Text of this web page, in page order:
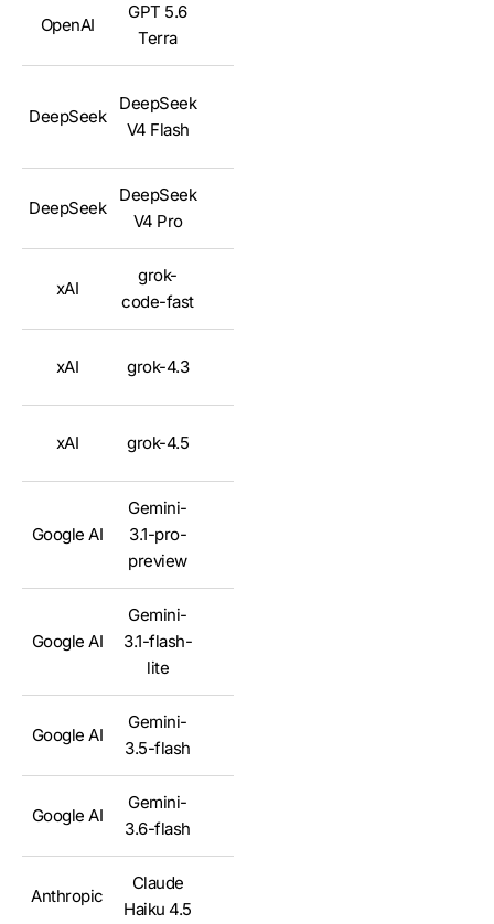
OpenAI
GPT 5.6
Terra
DeepSeek
DeepSeek
V4 Flash
DeepSeek
DeepSeek
V4 Pro
xAI
grok-
code-fast
xAI grok-4.3
xAI grok-4.5
Google AI
Gemini-
3.1-pro-
preview
Google AI
Gemini-
3.1-flash-
lite
Google AI
Gemini-
3.5-flash
Google AI
Gemini-
3.6-flash
Anthropic
Claude
Haiku 4.5